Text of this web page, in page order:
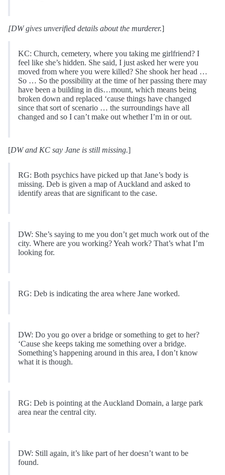
[DW gives unverified details about the murderer.]
KC: Church, cemetery, where you taking me girlfriend? I
feel like she’s hidden. She said, I just asked her were you
moved from where you were killed? She shook her head …
So … So the possibility at the time of her passing there may
have been a building in dis…mount, which means being
broken down and replaced ‘cause things have changed
since that sort of scenario … the surroundings have all
changed and so I can’t make out whether I’m in or out.
[DW and KC say Jane is still missing.]
RG: Both psychics have picked up that Jane’s body is
missing. Deb is given a map of Auckland and asked to
identify areas that are significant to the case.
DW: She’s saying to me you don’t get much work out of the
city. Where are you working? Yeah work? That’s what I’m
looking for.
RG: Deb is indicating the area where Jane worked.
DW: Do you go over a bridge or something to get to her?
‘Cause she keeps taking me something over a bridge.
Something’s happening around in this area, I don’t know
what it is though.
RG: Deb is pointing at the Auckland Domain, a large park
area near the central city.
DW: Still again, it’s like part of her doesn’t want to be
found.